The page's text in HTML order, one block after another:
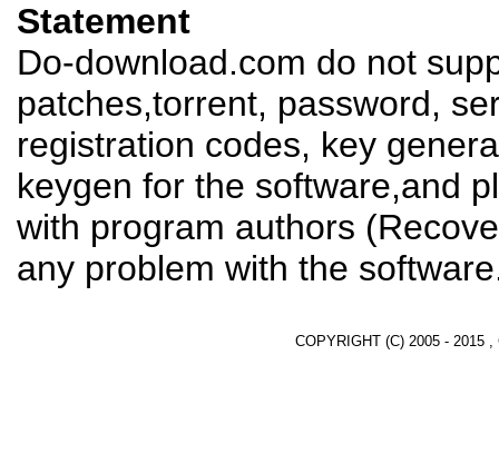
Statement
Do-download.com do not
patches,torrent, password,
registration codes, key
keygen for the software,and
with program authors
any problem with the
COPYRIGHT (C) 2005 - 2015